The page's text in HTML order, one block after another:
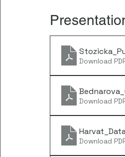
Download
Download
Download